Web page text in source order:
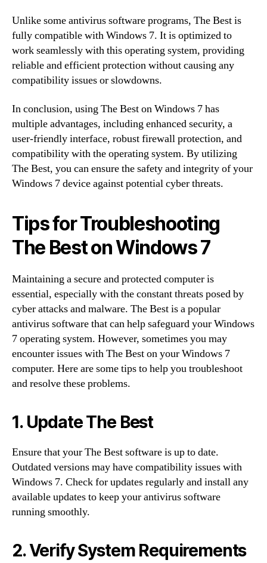
Unlike some antivirus software programs, The Best is
fully compatible with Windows 7. It is optimized to
work seamlessly with this operating system, providing
reliable and efficient protection without causing any
compatibility issues or slowdowns.
In conclusion, using The Best on Windows 7 has
multiple advantages, including enhanced security, a
user-friendly interface, robust firewall protection, and
compatibility with the operating system. By utilizing
The Best, you can ensure the safety and integrity of your
Windows 7 device against potential cyber threats.
Tips for Troubleshooting
The Best on Windows 7
Maintaining a secure and protected computer is
essential, especially with the constant threats posed by
cyber attacks and malware. The Best is a popular
antivirus software that can help safeguard your Windows
7 operating system. However, sometimes you may
encounter issues with The Best on your Windows 7
computer. Here are some tips to help you troubleshoot
and resolve these problems.
1. Update The Best
Ensure that your The Best software is up to date.
Outdated versions may have compatibility issues with
Windows 7. Check for updates regularly and install any
available updates to keep your antivirus software
running smoothly.
2. Verify System Requirements